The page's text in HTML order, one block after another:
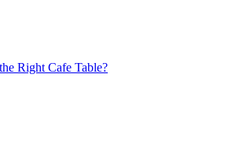
Right Cafe Table?